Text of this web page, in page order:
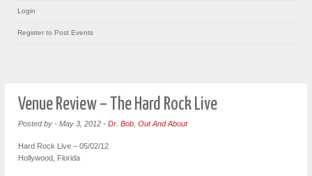
Login
Register to Post Events
Venue Review – The Hard Rock Live
Posted by - May 3, 2012 - Dr. Bob Out And About
Hard Rock Live – 05/02/12
Hollywood, Florida